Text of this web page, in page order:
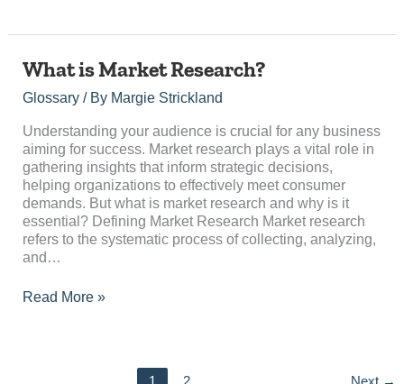
What is Market Research?
Glossary/ By Margie Strickland
Understanding your audience is crucial for any business
aiming for success. Market research plays a vital role in
gathering insights that inform strategic decisions,
helping organizations to effectively meet consumer
demands. But what is market research and why is it
essential? Defining Market Research Market research
refers to the systematic process of collecting, analyzing,
and…
What
Market
Read More »